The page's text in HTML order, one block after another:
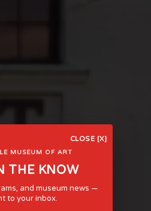
AFFIRMING
SINCE
CLOSE [X]
MUSEUM OF ART
THE KNOW
and museum news —
to your inbox.